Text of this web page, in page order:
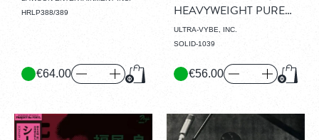
PURE VINYL DISC)
HRLP388/389
€64.00
HEAVYWEIGHT PURE
VINYL DISC)
ULTRA-VYBE, INC.
SOLID-1039
€56.00